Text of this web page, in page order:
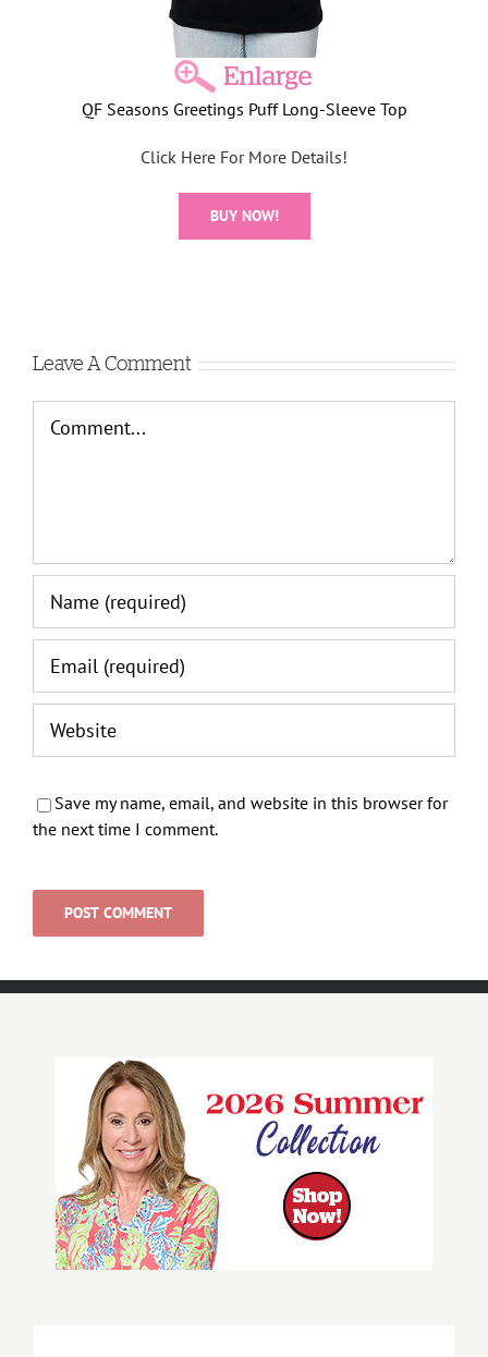
QF Seasons Greetings Puff Long-Sleeve Top
Click Here For More Details!
BUY NOW!
Leave A Comment
Save my name, email, and website in this browser for
the next time I comment.